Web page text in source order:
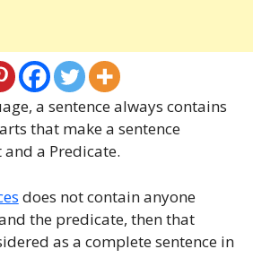
a sentence always contains
that make a sentence
a Predicate.
does not contain anyone
the predicate, then that
as a complete sentence in